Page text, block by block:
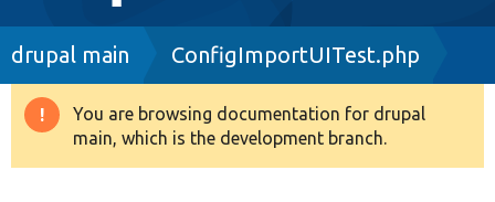
navigation
Drupal 8+
Breadcrumb
drupal main ConfigImportUITest.php
Warning
message
You are browsing documentation for drupal
main, which is the development branch.